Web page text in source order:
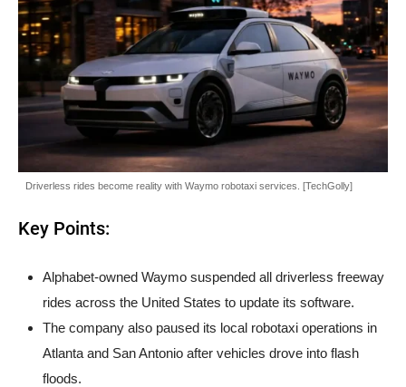
Driverless rides become reality with Waymo robotaxi services. [TechGolly]
Key Points:
Alphabet-owned Waymo suspended all driverless freeway
rides across the United States to update its software.
The company also paused its local robotaxi operations in
Atlanta and San Antonio after vehicles drove into flash
floods.